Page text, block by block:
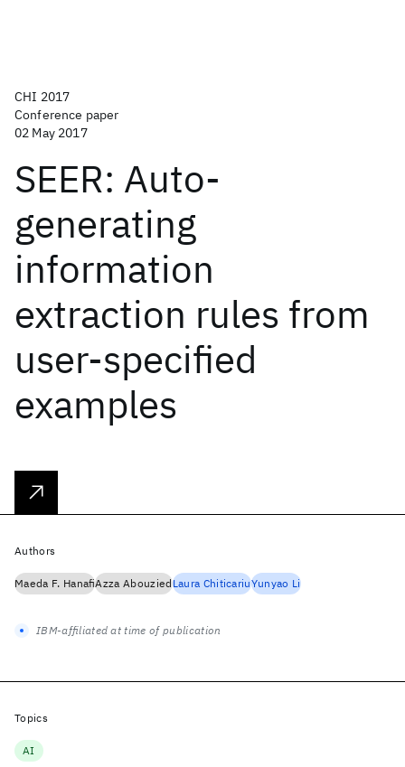
CHI 2017
Conference paper
02 May 2017
SEER: Auto-
generating
information
extraction rules from
user-specified
examples
Authors
Maeda F. HanafiAzza AbouziedLaura ChiticariuYunyao Li
IBM-affiliated at time of publication
Topics
AI